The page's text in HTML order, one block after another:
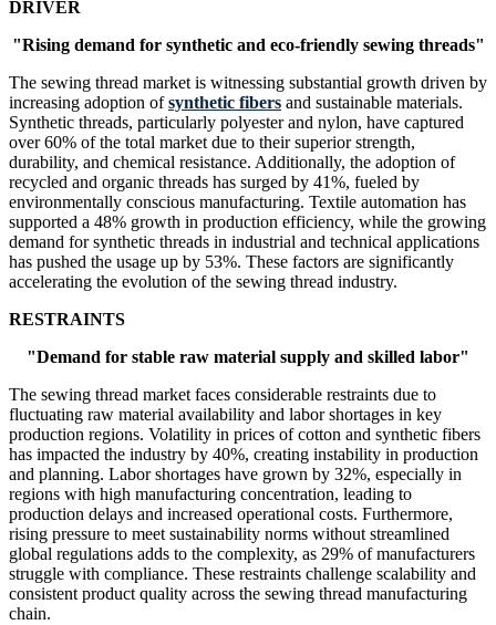
DRIVER
"Rising demand for synthetic and eco-friendly sewing threads"
The sewing thread market is witnessing substantial growth driven by
increasing adoption ofsynthetic fibers and sustainable materials.
Synthetic threads, particularly polyester and nylon, have captured
over 60% of the total market due to their superior strength,
durability, and chemical resistance. Additionally, the adoption of
recycled and organic threads has surged by 41%, fueled by
environmentally conscious manufacturing. Textile automation has
supported a 48% growth in production efficiency, while the growing
demand for synthetic threads in industrial and technical applications
has pushed the usage up by 53%. These factors are significantly
accelerating the evolution of the sewing thread industry.
RESTRAINTS
"Demand for stable raw material supply and skilled labor"
The sewing thread market faces considerable restraints due to
fluctuating raw material availability and labor shortages in key
production regions. Volatility in prices of cotton and synthetic fibers
has impacted the industry by 40%, creating instability in production
and planning. Labor shortages have grown by 32%, especially in
regions with high manufacturing concentration, leading to
production delays and increased operational costs. Furthermore,
rising pressure to meet sustainability norms without streamlined
global regulations adds to the complexity, as 29% of manufacturers
struggle with compliance. These restraints challenge scalability and
consistent product quality across the sewing thread manufacturing
chain.